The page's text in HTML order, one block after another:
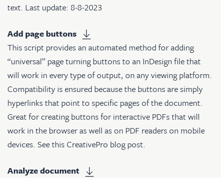
text. Last update: 8-8-2023
Add page buttons
This script provides an automated method for adding
“universal” page turning buttons to an InDesign file that
will work in every type of output, on any viewing platform.
Compatibility is ensured because the buttons are simply
hyperlinks that point to specific pages of the document.
Great for creating buttons for interactive PDFs that will
work in the browser as well as on PDF readers on mobile
devices. Seethis CreativePro blog post.
Analyze document